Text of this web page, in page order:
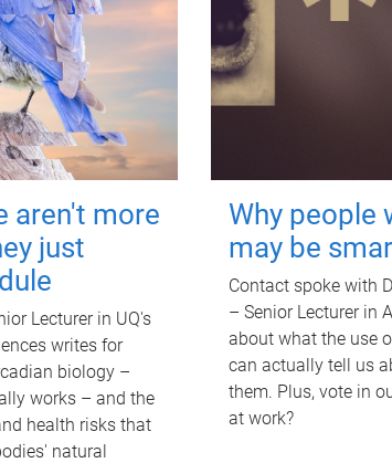
aren't more
just
Lecturer in UQ's
writes for
biology –
works – and the
health risks that
natural
Why people
may be
Contact spoke with
– Senior Lecturer in
about what the use
can actually tell us
them. Plus, vote in
at work?